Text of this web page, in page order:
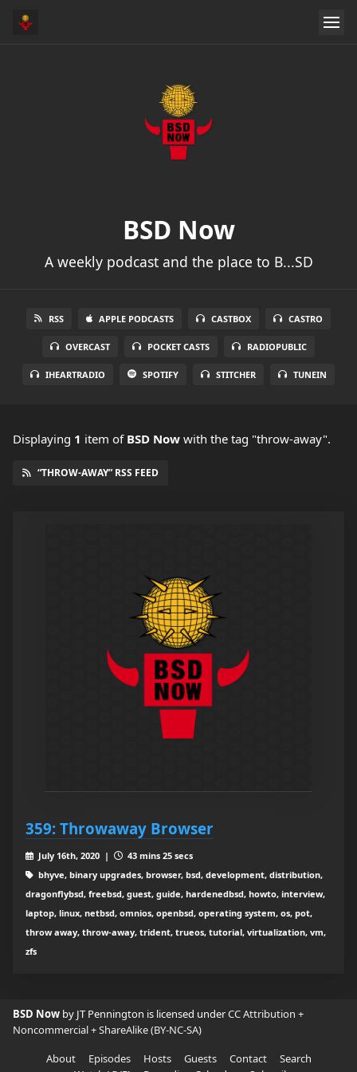
BSD Now
A weekly podcast and the place to B...SD
RSS APPLE PODCASTS CASTBOX CASTRO
OVERCAST POCKET CASTS RADIOPUBLIC
IHEARTRADIO SPOTIFY STITCHER TUNEIN
Displaying 1 item of BSD Now with the tag "throw-away".
“THROW-AWAY” RSS FEED
359: Throwaway Browser
July 16th, 2020 |
43 mins 25 secs
bhyve, binary upgrades, browser, bsd, development, distribution,
dragonflybsd, freebsd, guest, guide, hardenedbsd, howto, interview,
laptop, linux, netbsd, omnios, openbsd, operating system, os, pot,
throw away, throw-away, trident, trueos, tutorial, virtualization, vm,
zfs
BSD Now by JT Pennington is licensed underCC Attribution +
Noncommercial + ShareAlike (BY-NC-SA)
About
Episodes Hosts Guests Contact
Search